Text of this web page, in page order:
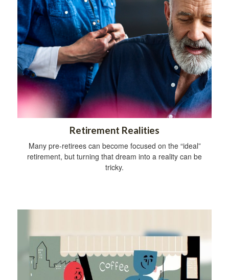
Retirement Realities
Many pre-retirees can become focused on the “ideal”
retirement, but turning that dream into a reality can be
tricky.